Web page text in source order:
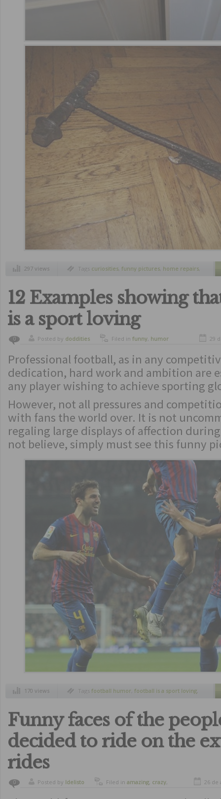
297 views Tags curiosities funny pictures home repairs
humor
12 Examples showing
is a sport loving
0 Posted by doddities Filed in funny, humor 29
Professional football, as in any
dedication, hard work and ambition are
any player wishing to achieve sporting
However, not all pressures and
with fans the world over. It is not
regaling large displays of affection
not believe, simply must see this funny
170 views Tags football humor, football is a sport loving,
funny pics
Funny faces of the
decided to ride on the
rides
0 Posted by ldelisto Filed in amazing, crazy,
26 de